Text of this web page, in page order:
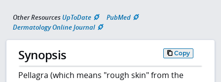
Other Resources UpToDate
PubMed
Dermatology Online Journal
Synopsis Copy
Pellagra (which means "rough skin" from the